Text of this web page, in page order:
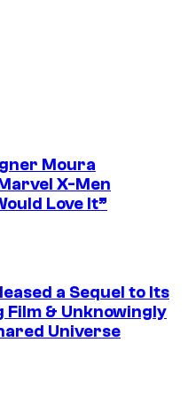
Moura
X-Men
Love It”
a Sequel to Its
Film & Unknowingly
Universe